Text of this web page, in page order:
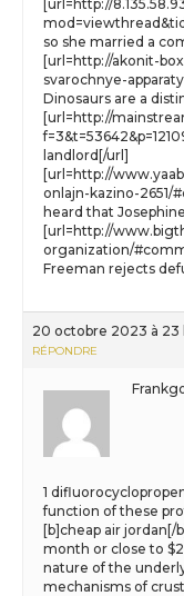
[url=http://
so she married a
[url=http://akonit-
svarochnye-
Dinosaurs are a
[url=http://
landlord[/url]
[url=http://
onlajn-kazino-2651/
heard that
[url=http://
organization/
Freeman rejects
20 octobre 2023 à 23
RÉPONDRE
1
function of these
[b]cheap air jordan[/
month or close to
nature of the
mechanisms of